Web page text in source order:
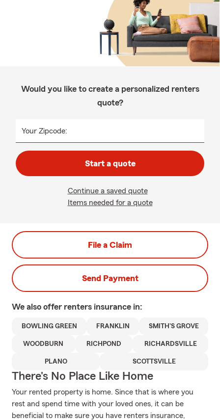
Would you like to create a personalized renters
quote?
Your Zipcode:
Start a quote
Continue a saved quote
Items needed for a quote
File a Claim
Send Payment
We also offer renters insurance in:
BOWLING GREEN FRANKLIN SMITH'S GROVE
WOODBURN RICHPOND RICHARDSVILLE
PLANO SCOTTSVILLE
There's No Place Like Home
Your rented property is home. Since that is where you
rest and spend time with your loved ones, it can be
beneficial to make sure you have renters insurance,